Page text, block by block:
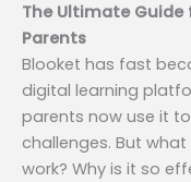
The Ultimate Guide
Parents
Blooket has fast
digital learning
parents now use it
challenges. But
work? Why is it so